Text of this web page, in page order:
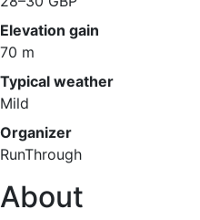
Elevation gain
70 m
Typical weather
Mild
Organizer
RunThrough
About